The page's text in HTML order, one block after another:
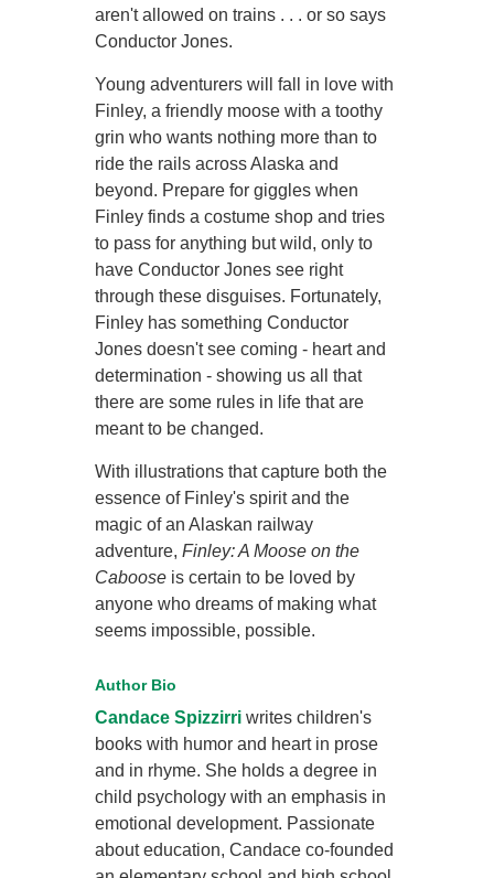
aren't allowed on trains . . . or so says
Conductor Jones.
Young adventurers will fall in love with
Finley, a friendly moose with a toothy
grin who wants nothing more than to
ride the rails across Alaska and
beyond. Prepare for giggles when
Finley finds a costume shop and tries
to pass for anything but wild, only to
have Conductor Jones see right
through these disguises. Fortunately,
Finley has something Conductor
Jones doesn't see coming - heart and
determination - showing us all that
there are some rules in life that are
meant to be changed.
With illustrations that capture both the
essence of Finley's spirit and the
magic of an Alaskan railway
adventure,Finley: A Moose on the
Caboose is certain to be loved by
anyone who dreams of making what
seems impossible, possible.
Author Bio
Candace Spizzirri writes children's
books with humor and heart in prose
and in rhyme. She holds a degree in
child psychology with an emphasis in
emotional development. Passionate
about education, Candace co-founded